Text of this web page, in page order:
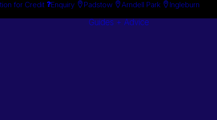
for Credit Enquiry Padstow Arndell Park Ingleburn
Guides + Advice